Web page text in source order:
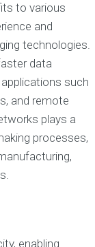
to various
and
technologies.
data
such
and remote
plays a
processes,
enabling